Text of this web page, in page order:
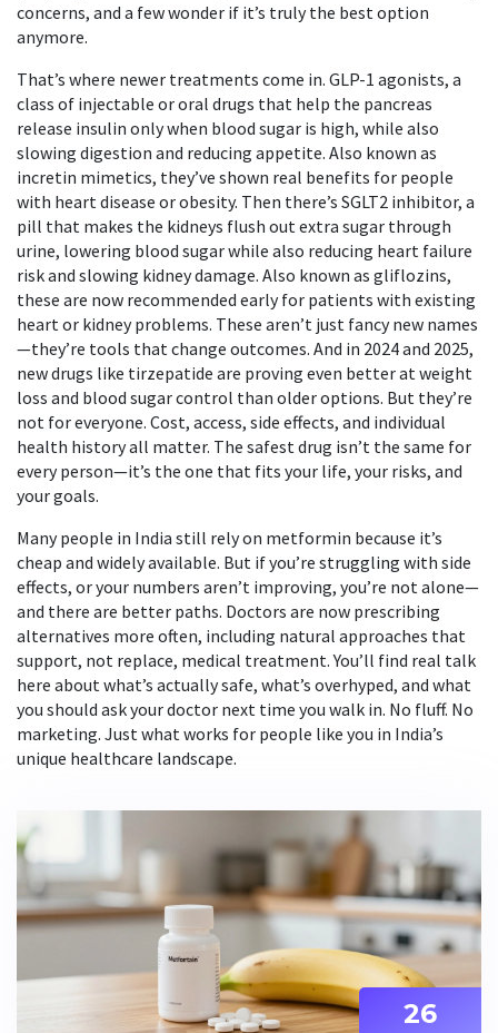
concerns, and a few wonder if it’s truly the best option
anymore.
That’s where newer treatments come in. GLP-1 agonists, a
class of injectable or oral drugs that help the pancreas
release insulin only when blood sugar is high, while also
slowing digestion and reducing appetite. Also known as
incretin mimetics, they’ve shown real benefits for people
with heart disease or obesity. Then there’s SGLT2 inhibitor, a
pill that makes the kidneys flush out extra sugar through
urine, lowering blood sugar while also reducing heart failure
risk and slowing kidney damage. Also known as gliflozins,
these are now recommended early for patients with existing
heart or kidney problems. These aren’t just fancy new names
—they’re tools that change outcomes. And in 2024 and 2025,
new drugs like tirzepatide are proving even better at weight
loss and blood sugar control than older options. But they’re
not for everyone. Cost, access, side effects, and individual
health history all matter. The safest drug isn’t the same for
every person—it’s the one that fits your life, your risks, and
your goals.
Many people in India still rely on metformin because it’s
cheap and widely available. But if you’re struggling with side
effects, or your numbers aren’t improving, you’re not alone—
and there are better paths. Doctors are now prescribing
alternatives more often, including natural approaches that
support, not replace, medical treatment. You’ll find real talk
here about what’s actually safe, what’s overhyped, and what
you should ask your doctor next time you walk in. No fluff. No
marketing. Just what works for people like you in India’s
unique healthcare landscape.
26